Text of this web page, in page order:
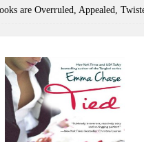
Sidebarred, Sustained, Tangled Extra Scenes, Holy Frigging Matrimony: A Tangled Series Short Story,